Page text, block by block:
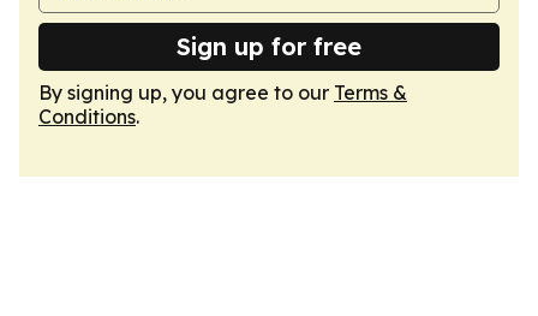
Sign up for free
By signing up, you agree to our Terms &
Conditions.